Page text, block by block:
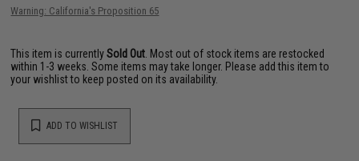
Warning: California's Proposition 65
This item is currentlySold Out . Most out of stock items are restocked
within 1-3 weeks. Some items may take longer. Please add this item to
your wishlist to keep posted on its availability.
ADD TO WISHLIST